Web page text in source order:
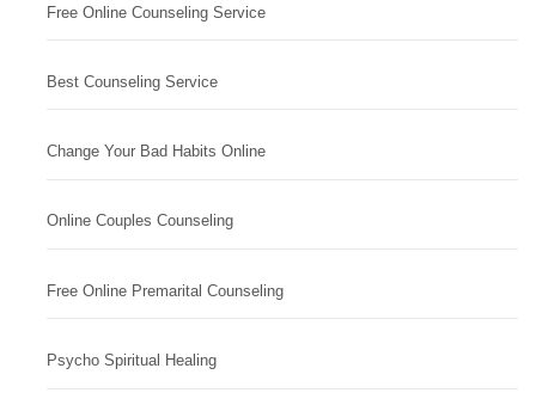
Free Online Counseling Service
Best Counseling Service
Change Your Bad Habits Online
Online Couples Counseling
Free Online Premarital Counseling
Psycho Spiritual Healing